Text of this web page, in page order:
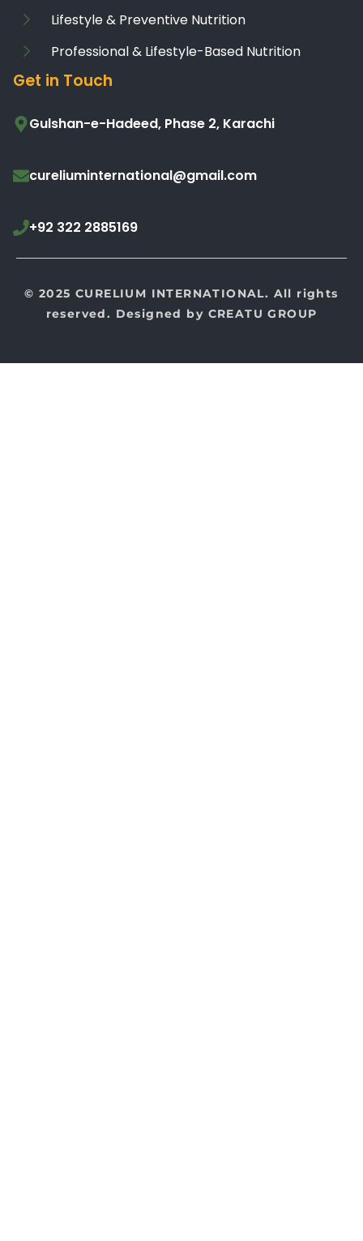
Lifestyle & Preventive Nutrition
Professional & Lifestyle-Based Nutrition
Get in Touch
Gulshan-e-Hadeed, Phase 2, Karachi
cureliuminternational@gmail.com
+92 322 2885169
© 2025 CURELIUM INTERNATIONAL. All rights
reserved. Designed by CREATU GROUP